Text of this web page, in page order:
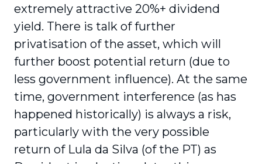
extremely attractive 20%+ dividend
yield. There is talk of further
privatisation of the asset, which will
further boost potential return (due to
less government influence). At the same
time, government interference (as has
happened historically) is always a risk,
particularly with the very possible
return of Lula da Silva (of the PT) as